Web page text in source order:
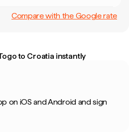
Compare with the Google rate
to Croatia instantly
on iOS and Android and sign